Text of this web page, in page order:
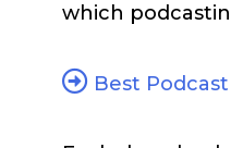
which
Best